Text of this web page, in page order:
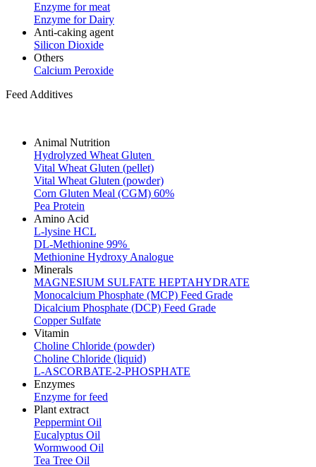
Enzyme for meat
Enzyme for Dairy
Anti-caking agent
Silicon Dioxide
Others
Calcium Peroxide
Feed Additives
Animal Nutrition
Hydrolyzed Wheat Gluten
Vital Wheat Gluten (pellet)
Vital Wheat Gluten (powder)
Corn Gluten Meal (CGM) 60%
Pea Protein
Amino Acid
L-lysine HCL
DL-Methionine 99%
Methionine Hydroxy Analogue
Minerals
MAGNESIUM SULFATE HEPTAHYDRATE
Monocalcium Phosphate (MCP) Feed Grade
Dicalcium Phosphate (DCP) Feed Grade
Copper Sulfate
Vitamin
Choline Chloride (powder)
Choline Chloride (liquid)
L-ASCORBATE-2-PHOSPHATE
Enzymes
Enzyme for feed
Plant extract
Peppermint Oil
Eucalyptus Oil
Wormwood Oil
Tea Tree Oil